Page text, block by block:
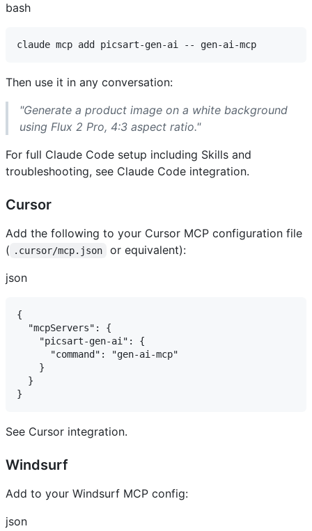
bash
Then use it in any conversation:
"Generate a product image on a white background
using Flux 2 Pro, 4:3 aspect ratio."
For full Claude Code setup including Skills and
troubleshooting, see Claude Code integration.
Cursor ​
Add the following to your Cursor MCP configuration file
( .cursor/mcp.json
or equivalent):
json
{
  "mcpServers": {
    "picsart-gen-ai": {
      "command": "gen-ai-mcp"
    }
  }
See Cursor integration.
Windsurf ​
Add to your Windsurf MCP config:
json